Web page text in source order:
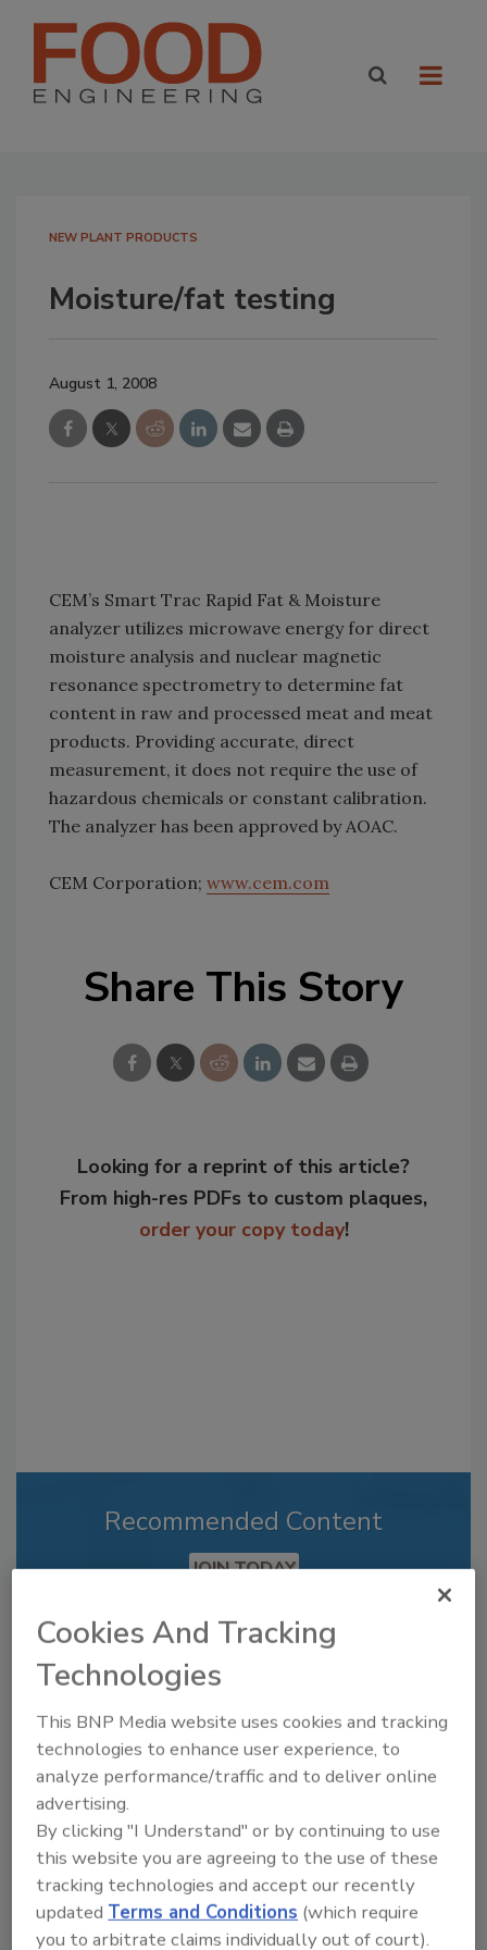
NEW PLANT PRODUCTS
Moisture/fat testing
August 1, 2008
CEM’s Smart Trac Rapid Fat & Moisture
analyzer utilizes microwave energy for direct
moisture analysis and nuclear magnetic
resonance spectrometry to determine fat
content in raw and processed meat and meat
products. Providing accurate, direct
measurement, it does not require the use of
hazardous chemicals or constant calibration.
The analyzer has been approved by AOAC.
CEM Corporation; www.cem.com
Share This Story
Looking for a reprint of this article?
From high-res PDFs to custom plaques,
order your copy today!
Recommended Content
JOIN TODAY
Already have an account?
Cookies And Tracking
Technologies
This BNP Media website uses cookies and tracking
technologies to enhance user experience, to
analyze performance/traffic and to deliver online
advertising.
By clicking "I Understand" or by continuing to use
this website you are agreeing to the use of these
tracking technologies and accept our recently
updatedTerms and Conditions (which require
you to arbitrate claims individually out of court).